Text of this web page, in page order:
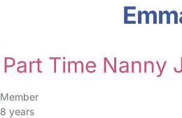
Part Time Nanny
Member
8 years